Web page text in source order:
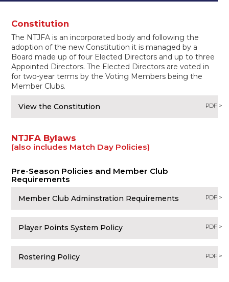
Constitution
The NTJFA is an incorporated body and following the
adoption of the new Constitution it is managed by a
Board made up of four Elected Directors and up to three
Appointed Directors. The Elected Directors are voted in
for two-year terms by the Voting Members being the
Member Clubs.
View the Constitution PDF >
NTJFA Bylaws
(also includes Match Day Policies)
Pre-Season Policies and Member Club
Requirements
Member Club Adminstration Requirements PDF >
Player Points System Policy PDF >
Rostering Policy PDF >